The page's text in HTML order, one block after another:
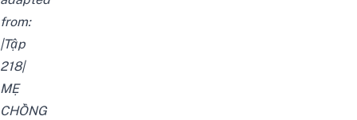
from:
|Tập
218|
MẸ
CHỒNG